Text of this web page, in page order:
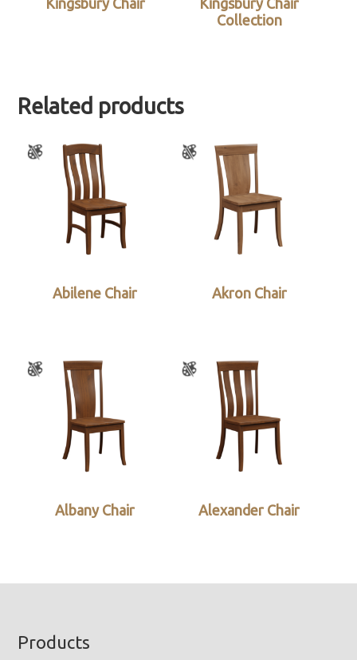
Kingsbury Chair
Kingsbury Chair
Collection
Related products
Abilene Chair Akron Chair
Albany Chair Alexander Chair
Footer
Products